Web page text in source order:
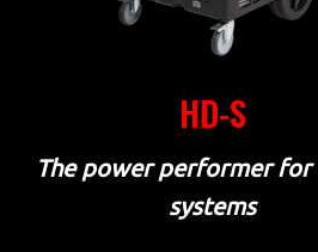
HD-S
The power performer for
systems